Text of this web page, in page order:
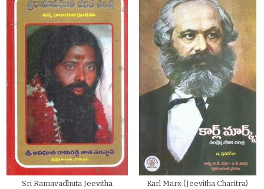
Sri Ramavadhuta Jeevitha
Karl Marx (Jeevitha Charitra)